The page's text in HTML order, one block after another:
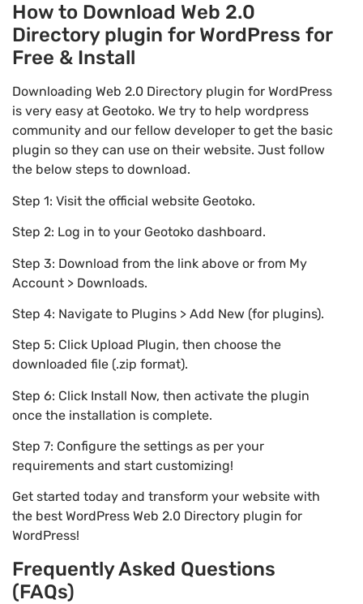
How to Download Web 2.0
Directory plugin for WordPress for
Free & Install
Downloading Web 2.0 Directory plugin for WordPress
is very easy at Geotoko. We try to help wordpress
community and our fellow developer to get the basic
plugin so they can use on their website. Just follow
the below steps to download.
Step 1: Visit the official website Geotoko.
Step 2: Log in to your Geotoko dashboard.
Step 3: Download from the link above or from My
Account > Downloads.
Step 4: Navigate to Plugins > Add New (for plugins).
Step 5: Click Upload Plugin, then choose the
downloaded file (.zip format).
Step 6: Click Install Now, then activate the plugin
once the installation is complete.
Step 7: Configure the settings as per your
requirements and start customizing!
Get started today and transform your website with
the best WordPress Web 2.0 Directory plugin for
WordPress!
Frequently Asked Questions
(FAQs)